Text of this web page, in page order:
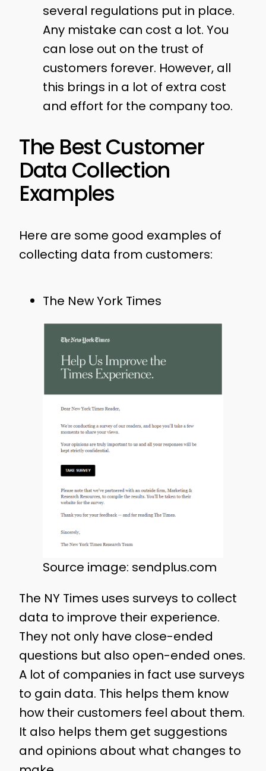
several regulations put in place.
Any mistake can cost a lot. You
can lose out on the trust of
customers forever. However, all
this brings in a lot of extra cost
and effort for the company too.
The Best Customer
Data Collection
Examples
Here are some good examples of
collecting data from customers:
The New York Times
Source image: sendplus.com
The NY Times uses surveys to collect
data to improve their experience.
They not only have close-ended
questions but also open-ended ones.
A lot of companies in fact use surveys
to gain data. This helps them know
how their customers feel about them.
It also helps them get suggestions
and opinions about what changes to